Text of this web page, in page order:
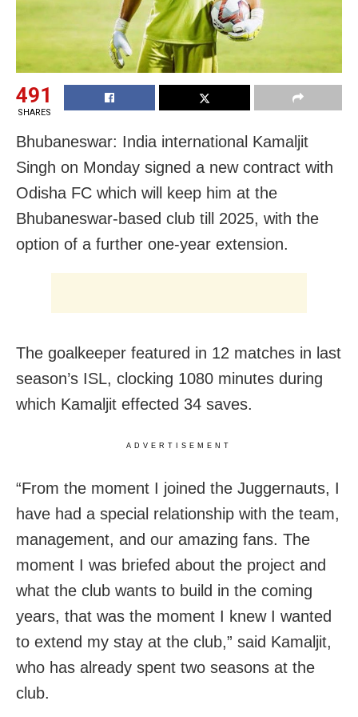
491
SHARES
Bhubaneswar: India international Kamaljit
Singh on Monday signed a new contract with
Odisha FC which will keep him at the
Bhubaneswar-based club till 2025, with the
option of a further one-year extension.
The goalkeeper featured in 12 matches in last
season’s ISL, clocking 1080 minutes during
which Kamaljit effected 34 saves.
ADVERTISEMENT
“From the moment I joined the Juggernauts, I
have had a special relationship with the team,
management, and our amazing fans. The
moment I was briefed about the project and
what the club wants to build in the coming
years, that was the moment I knew I wanted
to extend my stay at the club,” said Kamaljit,
who has already spent two seasons at the
club.